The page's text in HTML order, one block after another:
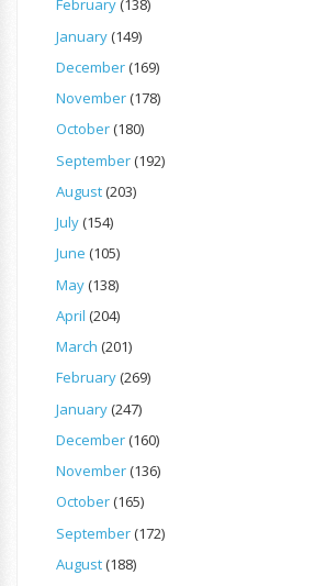
February(138)
January(149)
December(169)
November(178)
October(180)
September(192)
August(203)
July(154)
June (105)
May(138)
April (204)
March (201)
February(269)
January(247)
December(160)
November(136)
October(165)
September(172)
August(188)